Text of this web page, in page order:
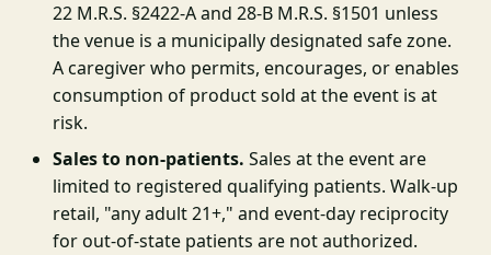
22 M.R.S. §2422-A and 28-B M.R.S. §1501 unless
the venue is a municipally designated safe zone.
A caregiver who permits, encourages, or enables
consumption of product sold at the event is at
risk.
Sales to non-patients. Sales at the event are
limited to registered qualifying patients. Walk-up
retail, "any adult 21+," and event-day reciprocity
for out-of-state patients are not authorized.